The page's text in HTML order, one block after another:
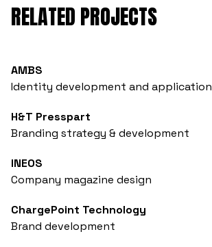
RELATED PROJECTS
AMBS
Identity development and application
H&T Presspart
Branding strategy & development
INEOS
Company magazine design
ChargePoint Technology
Brand development